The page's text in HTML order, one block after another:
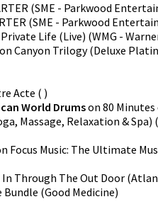
(SME - Parkwood
(SME - Parkwood
Private Life (Live) (WMG -
on Canyon Trilogy (Deluxe
Acte ( )
World Drumson 80
Massage, Relaxation & Spa) (
Focus Music: The Ultimate
In Through The Out Door (
Bundle (Good Medicine)